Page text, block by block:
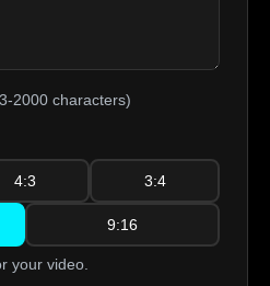
2000 characters)
4:3 3:4
9:16
your video.